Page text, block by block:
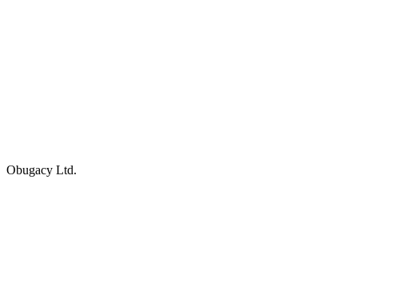
Obugacy Ltd.